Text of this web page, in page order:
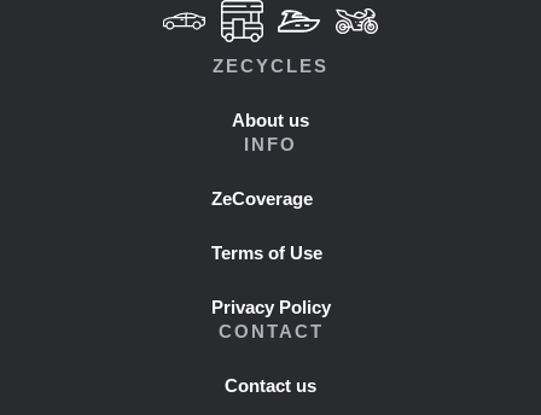
ZECYCLES
About us
INFO
ZeCoverage
Terms of Use
Privacy Policy
CONTACT
Contact us